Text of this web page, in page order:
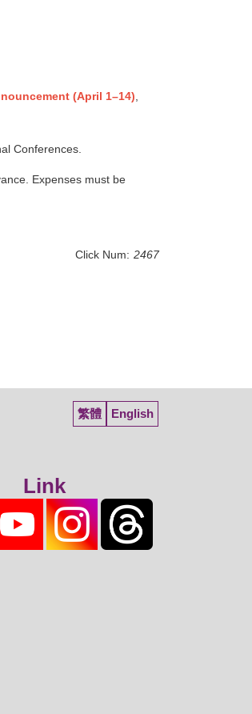
(April 1–14)
Conferences.
Expenses must be
Click Num: 2467
繁體 English
Link